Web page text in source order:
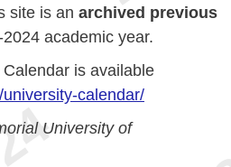
site is an archived previous
academic year.
is available
calendar/
University of